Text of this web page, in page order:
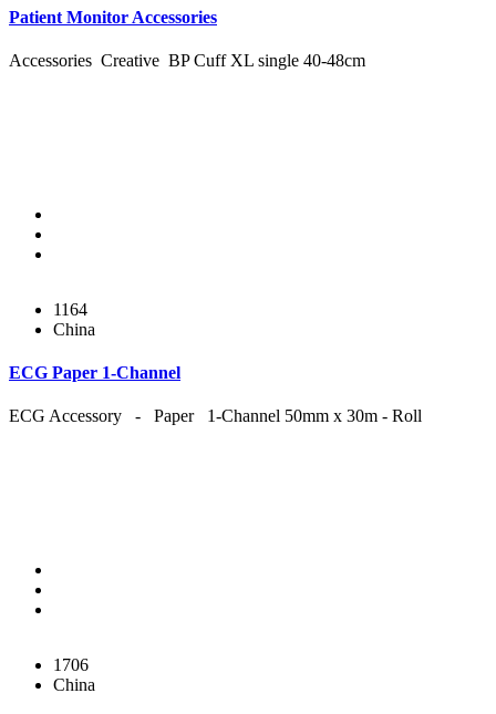
Patient Monitor Accessories
Accessories Creative BP Cuff XL single 40-48cm
1164
China
ECG Paper 1-Channel
ECG Accessory - Paper 1-Channel 50mm x 30m - Roll
1706
China